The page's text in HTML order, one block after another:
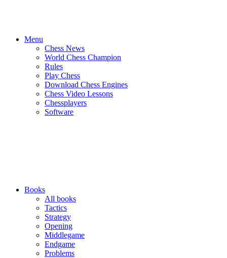
Menu
Chess News
World Chess Champion
Rules
Play Chess
Download Chess Engines
Chess Video Lessons
Chessplayers
Software
Books
All books
Tactics
Strategy
Opening
Middlegame
Endgame
Problems